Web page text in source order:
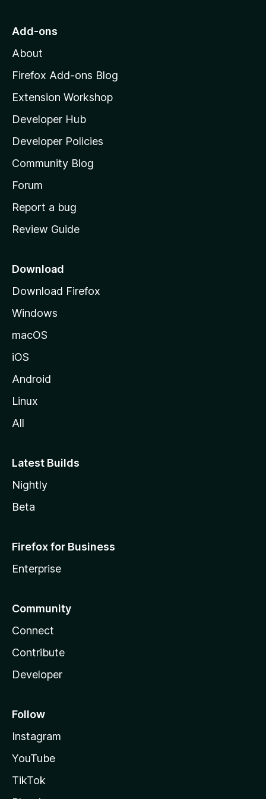
o
o
z
l
l
a
s
h
o
e
a
e
Add-ons
About
Firefox Add-ons Blog
Extension Workshop
Developer Hub
Developer Policies
Community Blog
Forum
Report a bug
Review Guide
Download
Download Firefox
Windows
macOS
iOS
Android
Linux
All
Latest Builds
Nightly
Beta
Firefox for Business
Enterprise
Community
Connect
Contribute
Developer
Follow
Instagram
YouTube
TikTok